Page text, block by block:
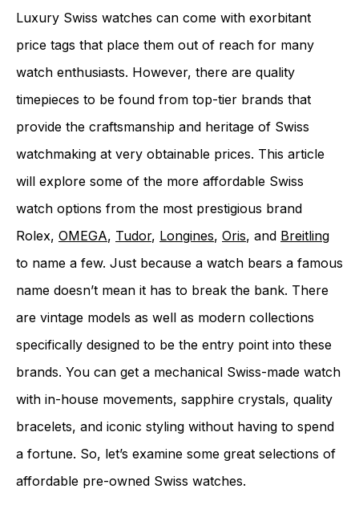
Luxury Swiss watches can come with exorbitant
price tags that place them out of reach for many
watch enthusiasts. However, there are quality
timepieces to be found from top-tier brands that
provide the craftsmanship and heritage of Swiss
watchmaking at very obtainable prices. This article
will explore some of the more affordable Swiss
watch options from the most prestigious brand
Rolex, OMEGA, Tudor, Longines, Oris, and Breitling
to name a few. Just because a watch bears a famous
name doesn’t mean it has to break the bank. There
are vintage models as well as modern collections
specifically designed to be the entry point into these
brands. You can get a mechanical Swiss-made watch
with in-house movements, sapphire crystals, quality
bracelets, and iconic styling without having to spend
a fortune. So, let’s examine some great selections of
affordable pre-owned Swiss watches.